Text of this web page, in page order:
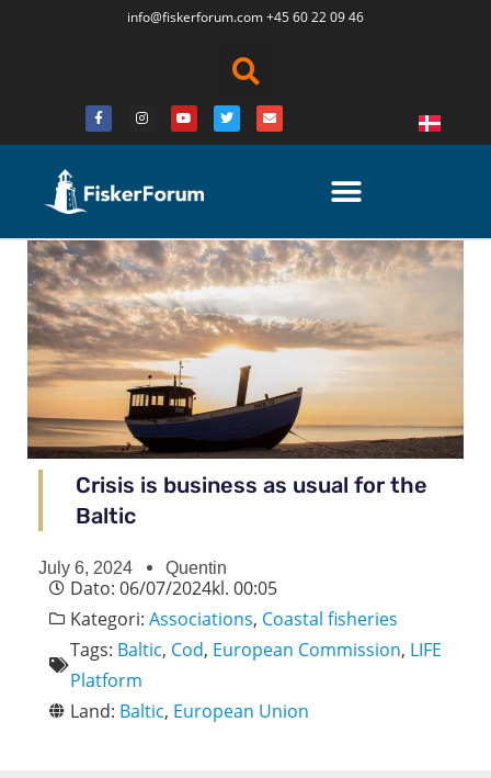
info@fiskerforum.com+45 60 22 09 46
Crisis is business as usual for the
Baltic
July 6, 2024 Quentin
Dato: 06/07/2024kl. 00:05
Kategori: Associations, Coastal fisheries
Tags: Baltic, Cod, European Commission, LIFE
Platform
Land: Baltic, European Union